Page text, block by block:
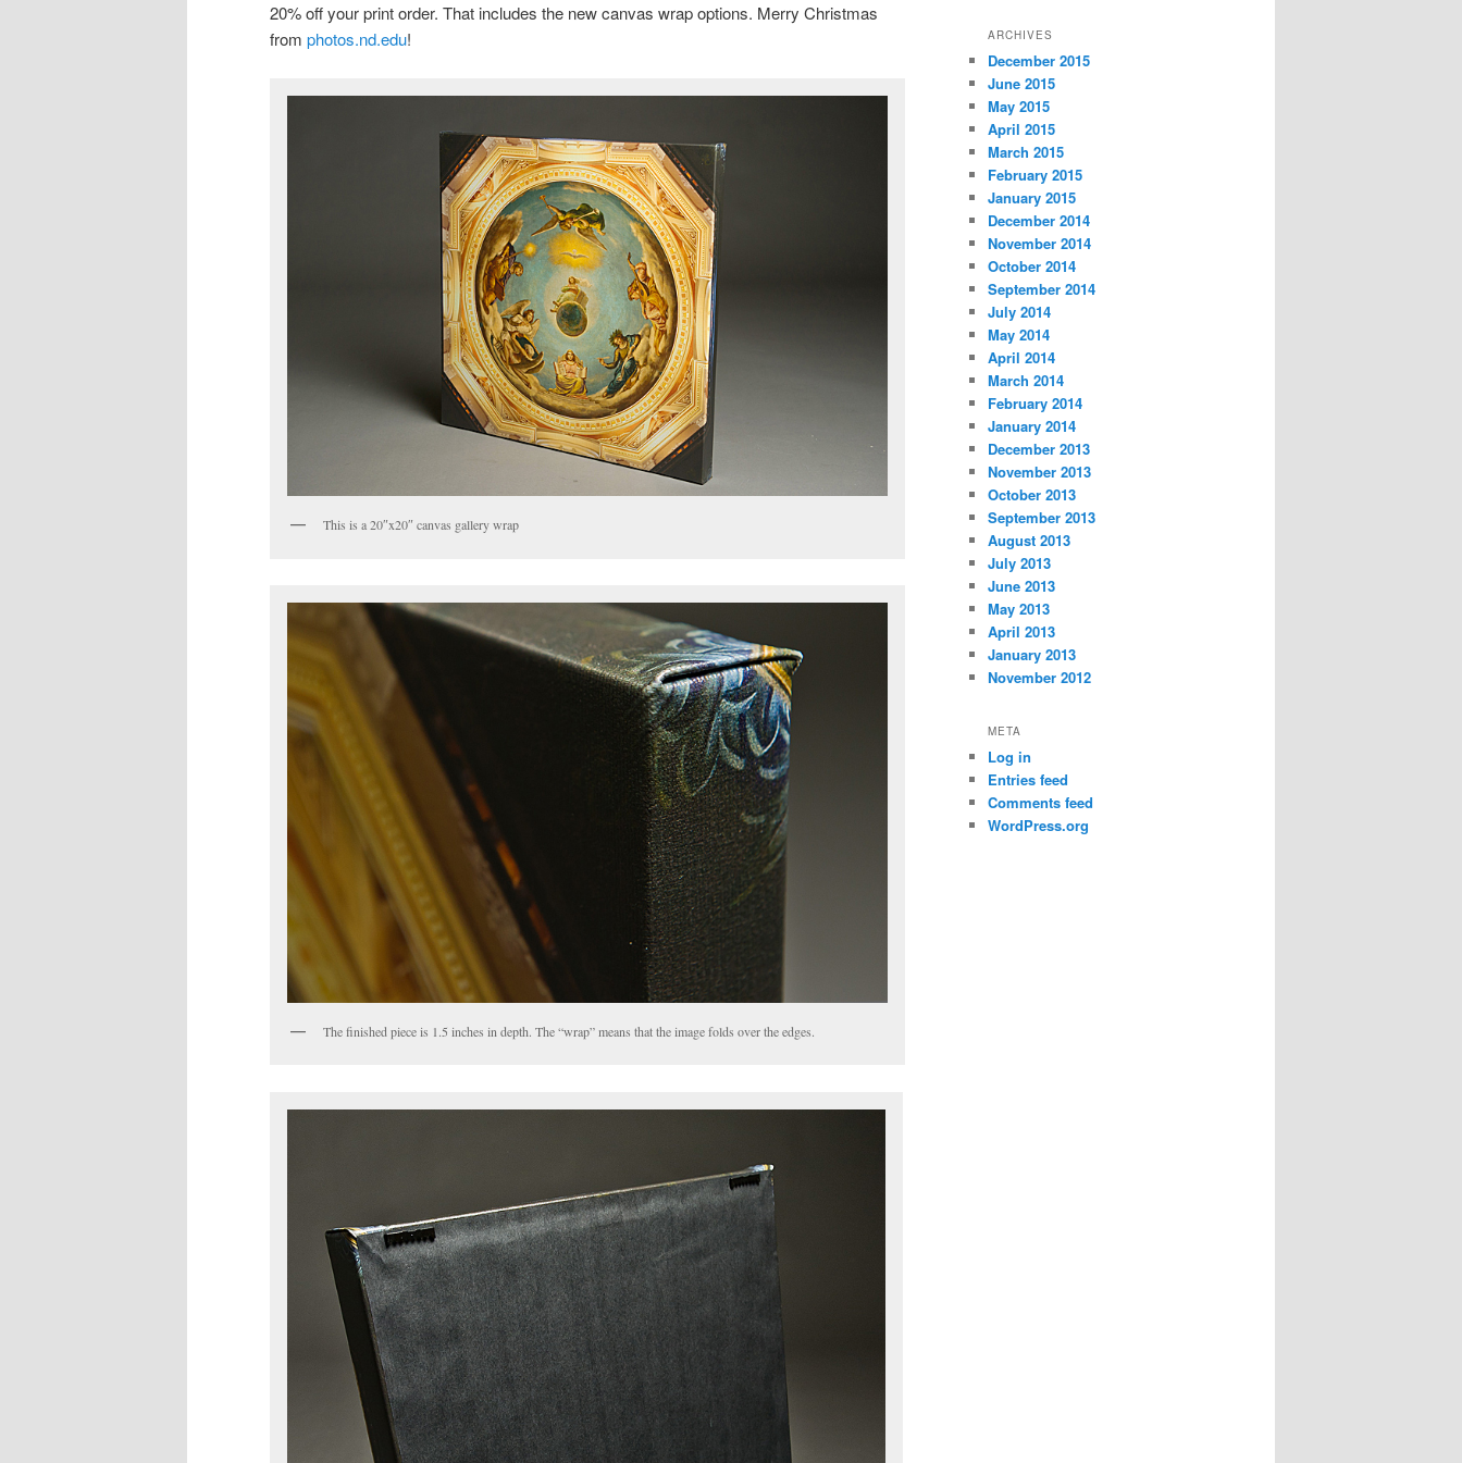
20% off your print order. That includes the new canvas wrap options. Merry Christmas
from photos.nd.edu!
This is a 20″x20″ canvas gallery wrap
The finished piece is 1.5 inches in depth. The “wrap” means that the image folds over the edges.
ARCHIVES
December 2015
June 2015
May 2015
April 2015
March 2015
February 2015
January 2015
December 2014
November 2014
October 2014
September 2014
July 2014
May 2014
April 2014
March 2014
February 2014
January 2014
December 2013
November 2013
October 2013
September 2013
August 2013
July 2013
June 2013
May 2013
April 2013
January 2013
November 2012
META
Log in
Entries feed
Comments feed
WordPress.org